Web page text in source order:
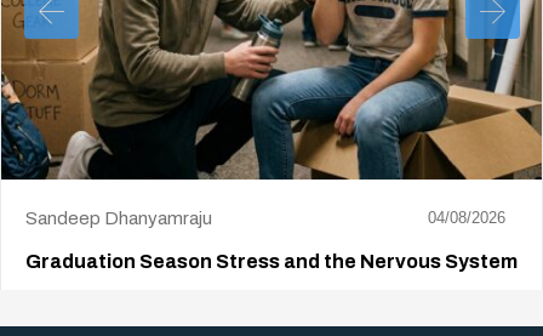
Sandeep Dhanyamraju 04/08/2026
Graduation Season Stress and the Nervous System